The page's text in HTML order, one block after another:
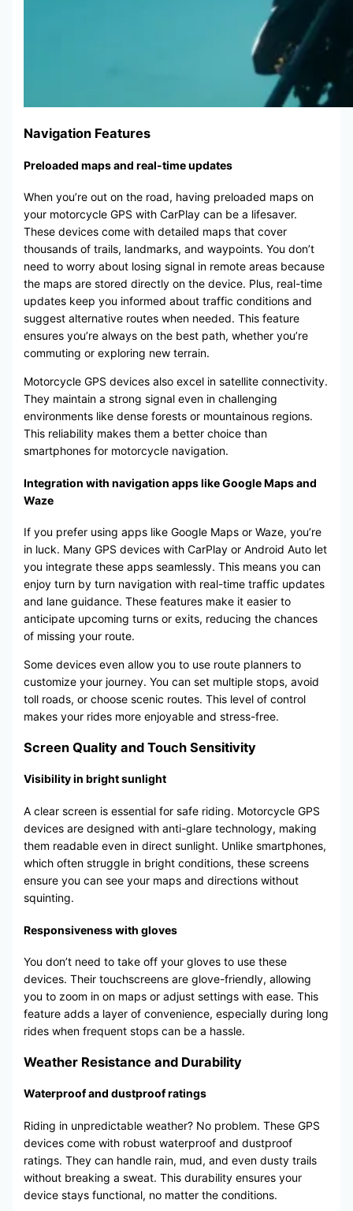
Navigation Features
Preloaded maps and real-time updates
When you’re out on the road, having preloaded maps on
your motorcycle GPS with CarPlay can be a lifesaver.
These devices come with detailed maps that cover
thousands of trails, landmarks, and waypoints. You don’t
need to worry about losing signal in remote areas because
the maps are stored directly on the device. Plus, real-time
updates keep you informed about traffic conditions and
suggest alternative routes when needed. This feature
ensures you’re always on the best path, whether you’re
commuting or exploring new terrain.
Motorcycle GPS devices also excel in satellite connectivity.
They maintain a strong signal even in challenging
environments like dense forests or mountainous regions.
This reliability makes them a better choice than
smartphones for motorcycle navigation.
Integration with navigation apps like Google Maps and
Waze
If you prefer using apps like Google Maps or Waze, you’re
in luck. Many GPS devices with CarPlay or Android Auto let
you integrate these apps seamlessly. This means you can
enjoy turn by turn navigation with real-time traffic updates
and lane guidance. These features make it easier to
anticipate upcoming turns or exits, reducing the chances
of missing your route.
Some devices even allow you to use route planners to
customize your journey. You can set multiple stops, avoid
toll roads, or choose scenic routes. This level of control
makes your rides more enjoyable and stress-free.
Screen Quality and Touch Sensitivity
Visibility in bright sunlight
A clear screen is essential for safe riding. Motorcycle GPS
devices are designed with anti-glare technology, making
them readable even in direct sunlight. Unlike smartphones,
which often struggle in bright conditions, these screens
ensure you can see your maps and directions without
squinting.
Responsiveness with gloves
You don’t need to take off your gloves to use these
devices. Their touchscreens are glove-friendly, allowing
you to zoom in on maps or adjust settings with ease. This
feature adds a layer of convenience, especially during long
rides when frequent stops can be a hassle.
Weather Resistance and Durability
Waterproof and dustproof ratings
Riding in unpredictable weather? No problem. These GPS
devices come with robust waterproof and dustproof
ratings. They can handle rain, mud, and even dusty trails
without breaking a sweat. This durability ensures your
device stays functional, no matter the conditions.